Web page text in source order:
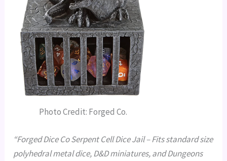
Photo Credit: Forged Co.
“Forged Dice CoSerpent Cell Dice Jail– Fits standard size
polyhedral metal dice, D&D miniatures, and Dungeons